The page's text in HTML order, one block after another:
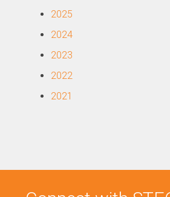
2025
2024
2023
2022
2021